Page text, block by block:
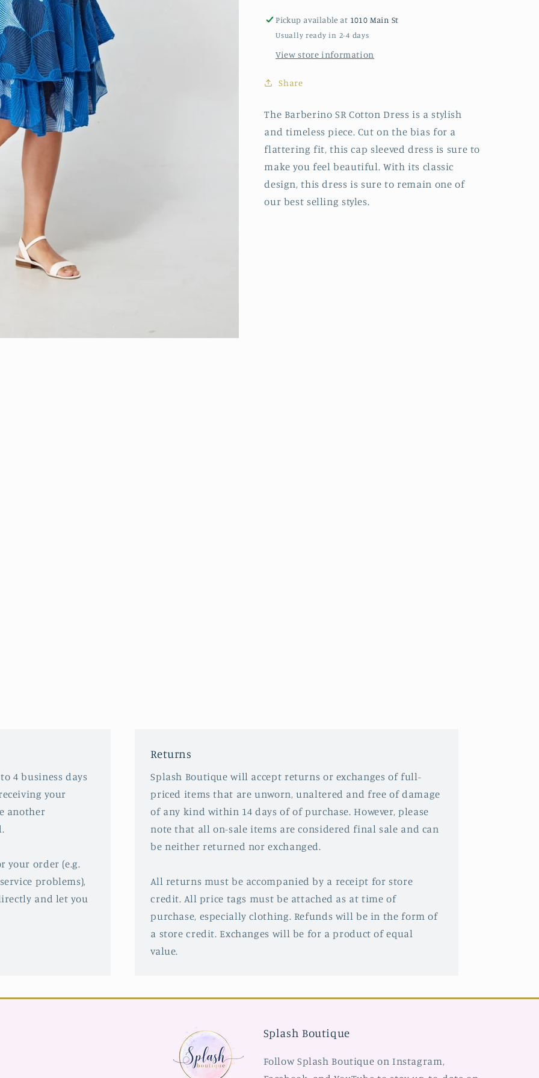
Pickup available at 1010 Main St
Usually ready in 2-4 days
View store information
Share
The Barberino SR Cotton Dress is a stylish
and timeless piece. Cut on the bias for a
flattering fit, this cap sleeved dress is sure to
make you feel beautiful. With its classic
design, this dress is sure to remain one of
our best selling styles.
4 business days
your
another
your order (e.g.
problems),
and let you
Returns
Splash Boutique will accept returns or exchanges of full-
priced items that are unworn, unaltered and free of damage
of any kind within 14 days of of purchase. However, please
note that all on-sale items are considered final sale and can
be neither returned nor exchanged.
All returns must be accompanied by a receipt for store
credit. All price tags must be attached as at time of
purchase, especially clothing. Refunds will be in the form of
a store credit. Exchanges will be for a product of equal
value.
Splash Boutique
Follow Splash Boutique on Instagram,